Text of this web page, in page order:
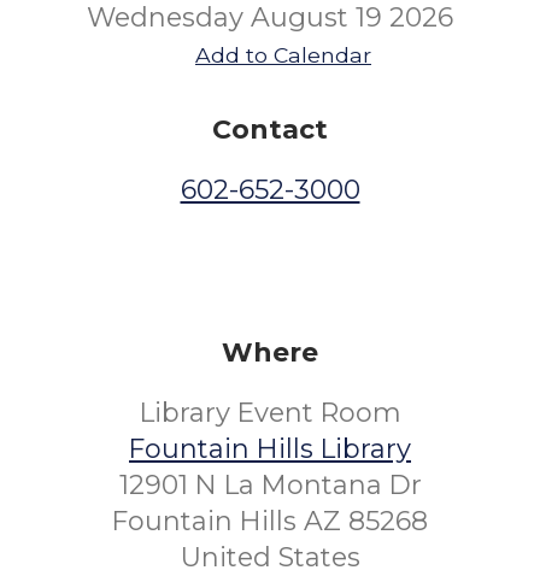
Wednesday August 19 2026
Add to Calendar
Contact
602-652-3000
Where
Library Event Room
Fountain Hills Library
12901 N La Montana Dr
Fountain Hills AZ 85268
United States